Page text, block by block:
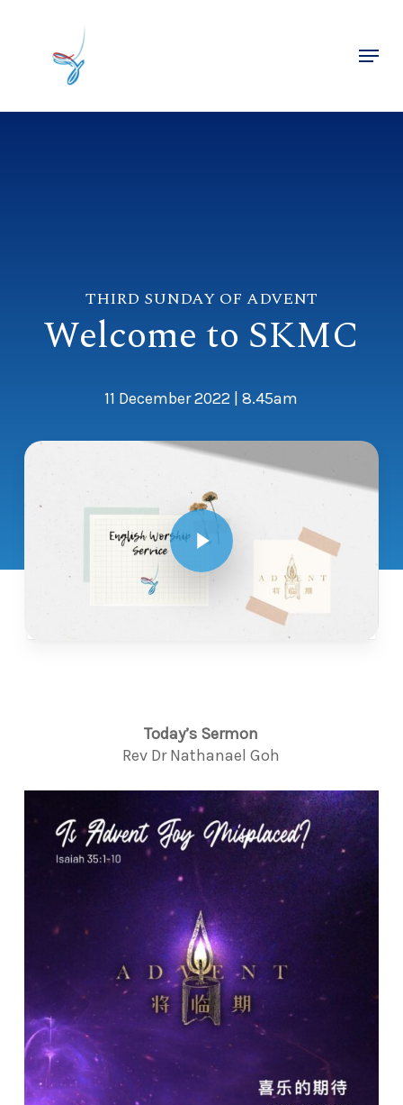
Menu
THIRD SUNDAY OF ADVENT
Welcome to SKMC
11 December 2022 | 8.45am
Play Video
Today’s Sermon
Rev Dr Nathanael Goh
Close